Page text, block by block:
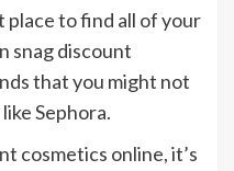
to find all of your
snag discount
that you might not
Sephora.
cosmetics online, it’s